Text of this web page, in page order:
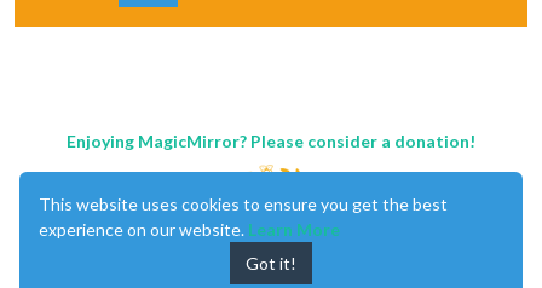
Enjoying MagicMirror? Please consider a donation!
This website uses cookies to ensure you get the best
experience on our website. Learn More
Got it!